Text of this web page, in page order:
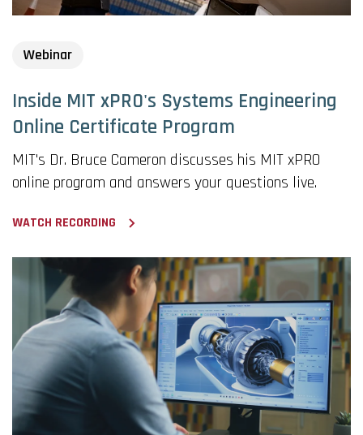
Webinar
Inside MIT xPRO's Systems Engineering
Online Certificate Program
MIT's Dr. Bruce Cameron discusses his MIT xPRO
online program and answers your questions live.
WATCH RECORDING